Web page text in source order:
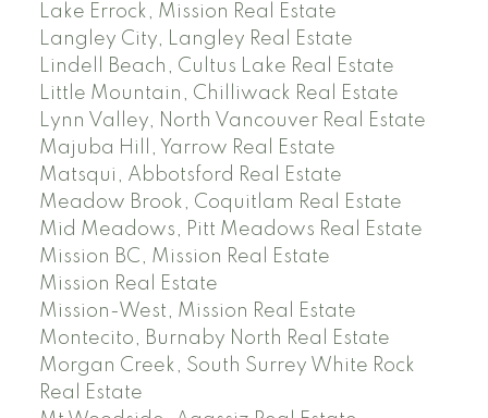
Lake Errock, Mission Real Estate
Langley City, Langley Real Estate
Lindell Beach, Cultus Lake Real Estate
Little Mountain, Chilliwack Real Estate
Lynn Valley, North Vancouver Real Estate
Majuba Hill, Yarrow Real Estate
Matsqui, Abbotsford Real Estate
Meadow Brook, Coquitlam Real Estate
Mid Meadows, Pitt Meadows Real Estate
Mission BC, Mission Real Estate
Mission Real Estate
Mission-West, Mission Real Estate
Montecito, Burnaby North Real Estate
Morgan Creek, South Surrey White Rock
Real Estate